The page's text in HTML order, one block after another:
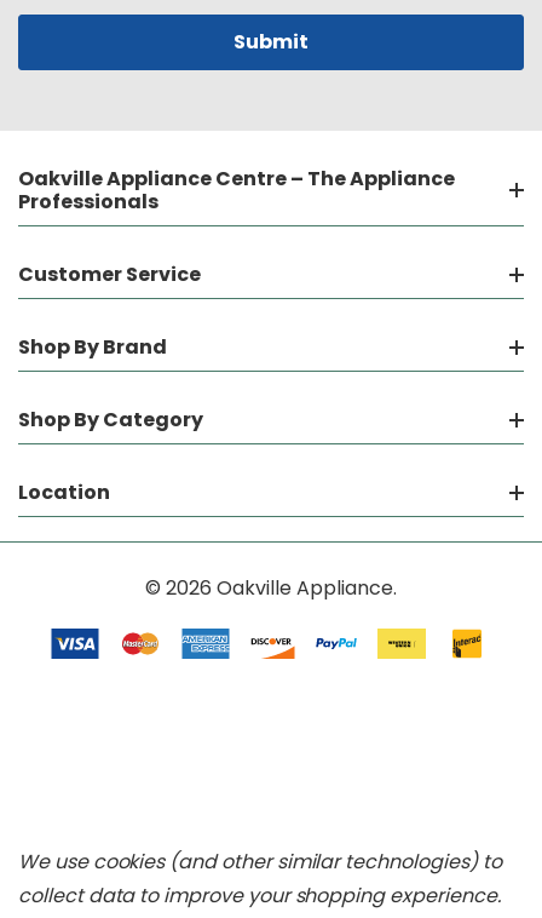
Oakville Appliance Centre – The Appliance
Professionals
Customer Service
Shop By Brand
Shop By Category
Location
© 2026 Oakville Appliance.
We use cookies (and other similar technologies) to
collect data to improve your shopping experience.